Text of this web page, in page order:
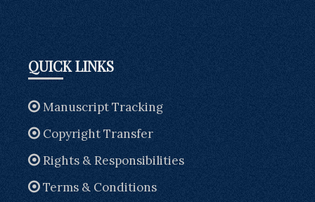
QUICK LINKS
Manuscript Tracking
Copyright Transfer
Rights & Responsibilities
Terms & Conditions